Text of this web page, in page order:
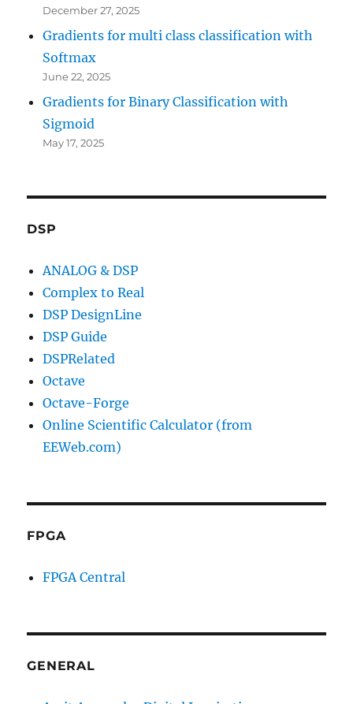
December 27, 2025
Gradients for multi class classification with
Softmax
June 22, 2025
Gradients for Binary Classification with
Sigmoid
May 17, 2025
DSP
ANALOG & DSP
Complex to Real
DSP DesignLine
DSP Guide
DSPRelated
Octave
Octave-Forge
Online Scientific Calculator (from
EEWeb.com)
FPGA
FPGA Central
GENERAL